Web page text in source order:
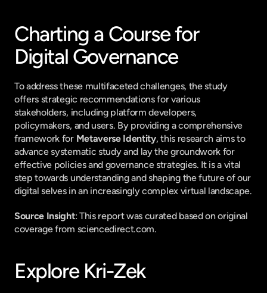
Charting a Course for
Digital Governance
To address these multifaceted challenges, the study
offers strategic recommendations for various
stakeholders, including platform developers,
policymakers, and users. By providing a comprehensive
framework for Metaverse Identity, this research aims to
advance systematic study and lay the groundwork for
effective policies and governance strategies. It is a vital
step towards understanding and shaping the future of our
digital selves in an increasingly complex virtual landscape.
Source Insight: This report was curated based on original
coverage from sciencedirect.com.
Explore Kri-Zek